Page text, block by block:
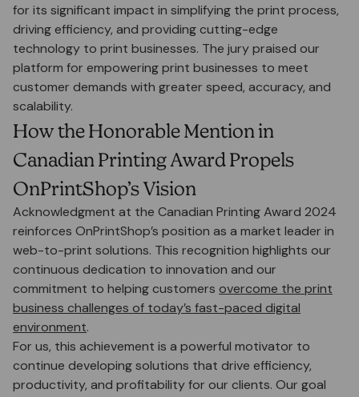
for its significant impact in simplifying the print process,
driving efficiency, and providing cutting-edge
technology to print businesses. The jury praised our
platform for empowering print businesses to meet
customer demands with greater speed, accuracy, and
scalability.
How the Honorable Mention in
Canadian Printing Award Propels
OnPrintShop’s Vision
Acknowledgment at the Canadian Printing Award 2024
reinforces OnPrintShop’s position as a market leader in
web-to-print solutions. This recognition highlights our
continuous dedication to innovation and our
commitment to helping customers overcome the print
business challenges of today’s fast-paced digital
environment.
For us, this achievement is a powerful motivator to
continue developing solutions that drive efficiency,
productivity, and profitability for our clients. Our goal